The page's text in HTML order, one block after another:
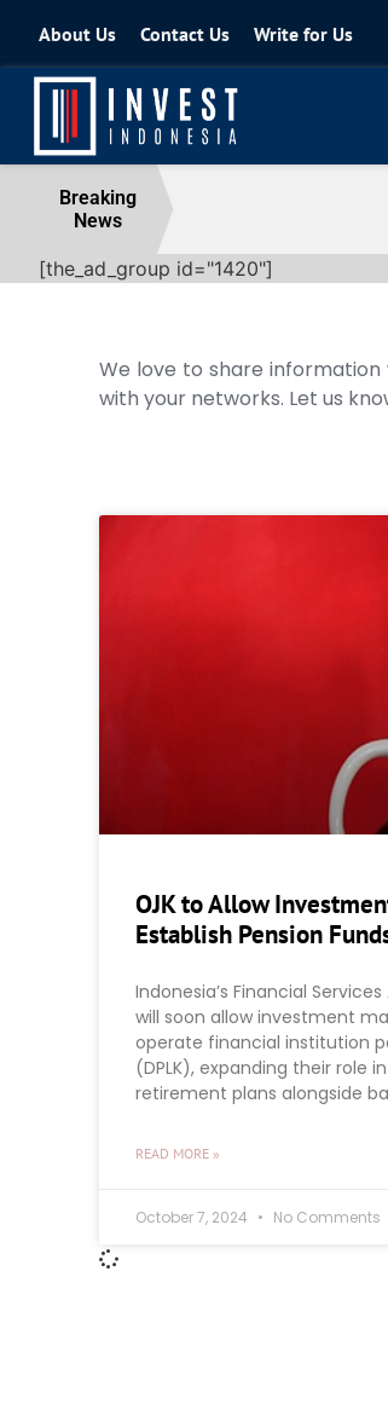
About Us Contact Us Write for Us
Breaking
News
Coordinating
[the_ad_group id="1420"]
We love to share information
with your networks. Let us
OJK to Allow
Establish Pension
Indonesia’s Financial
will soon allow investment
operate financial institution
(DPLK), expanding their role
retirement plans alongside
READ MORE »
October 7, 2024 No Comments